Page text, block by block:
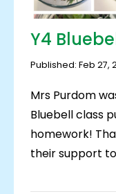
Y4
Published: Feb 27,
Mrs Purdom
Bluebell class
homework!
their support